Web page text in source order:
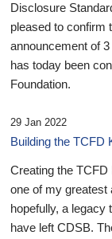
Disclosure
pleased to confirm
announcement of
has today been
Foundation.
29 Jan 2022
Building the TCFD
Creating the TCFD
one of my greatest
hopefully, a legacy
have left CDSB.